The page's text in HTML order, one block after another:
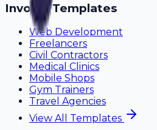
Invoice Templates
Web Development
Freelancers
Civil Contractors
Medical Clinics
Mobile Shops
Gym Trainers
Travel Agencies
View All Templates